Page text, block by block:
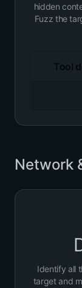
hidden
Fuzz the
Tool
Network
Identify all
target and